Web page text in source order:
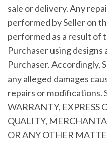
sale or delivery. Any
performed by Seller on
performed as a result of
Purchaser using
Purchaser. Accordingly,
any alleged damages
repairs or modifications.
WARRANTY, EXPRESS
QUALITY,
OR ANY OTHER